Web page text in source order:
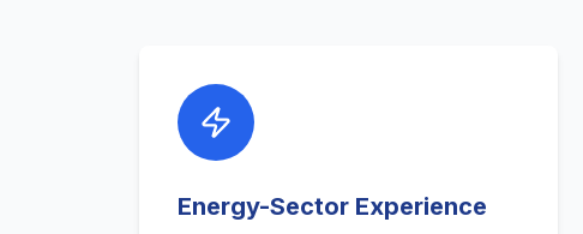
Energy-Sector Experience